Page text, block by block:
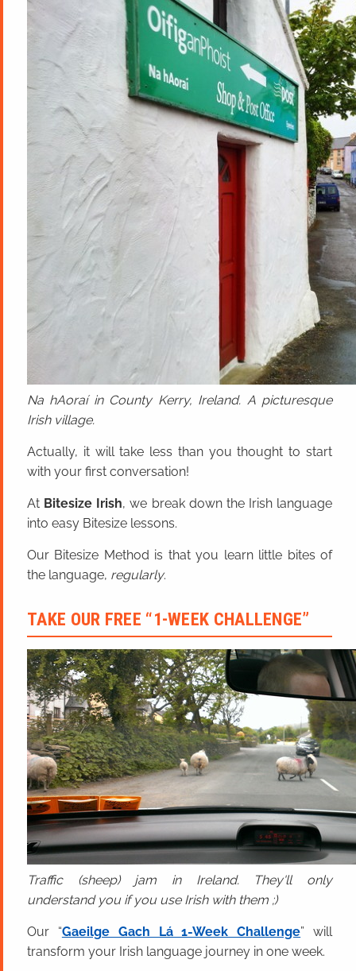
Na hAoraí in County Kerry, Ireland. A picturesque
Irish village.
Actually, it will take less than you thought to start
with your first conversation!
At Bitesize Irish, we break down the Irish language
into easy Bitesize lessons.
Our Bitesize Method is that you learn little bites of
the language, regularly.
TAKE OUR FREE “1-WEEK CHALLENGE”
Traffic (sheep) jam in Ireland. They'll only
understand you if you use Irish with them ;)
Our “Gaeilge Gach Lá 1-Week Challenge” will
transform your Irish language journey in one week.